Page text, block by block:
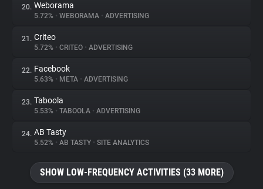
20. Weborama
5.72% • WEBORAMA • ADVERTISING
21. Criteo
5.72% • CRITEO • ADVERTISING
22. Facebook
5.63% • META • ADVERTISING
23. Taboola
5.53% • TABOOLA • ADVERTISING
24. AB Tasty
5.52% • AB TASTY • SITE ANALYTICS
SHOW LOW-FREQUENCY ACTIVITIES (33 MORE)